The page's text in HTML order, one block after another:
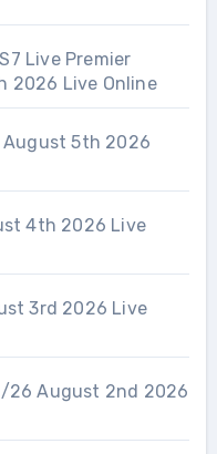
Live Premier
2026 Live Online
August 5th 2026
4th 2026 Live
3rd 2026 Live
26 August 2nd 2026